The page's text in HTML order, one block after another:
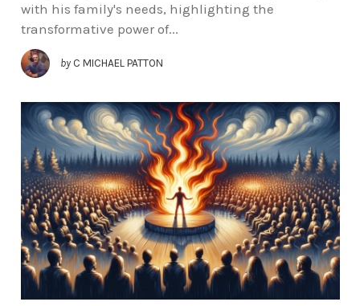
with his family's needs, highlighting the
transformative power of...
by C MICHAEL PATTON